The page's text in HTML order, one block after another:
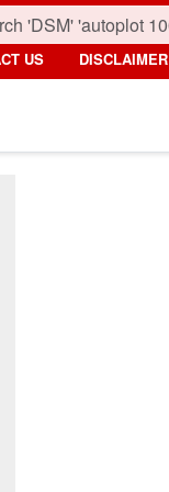
US DISCLAIMER